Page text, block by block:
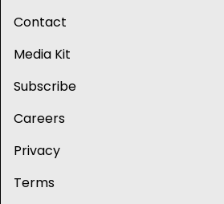
Contact
Media Kit
Subscribe
Careers
Privacy
Terms